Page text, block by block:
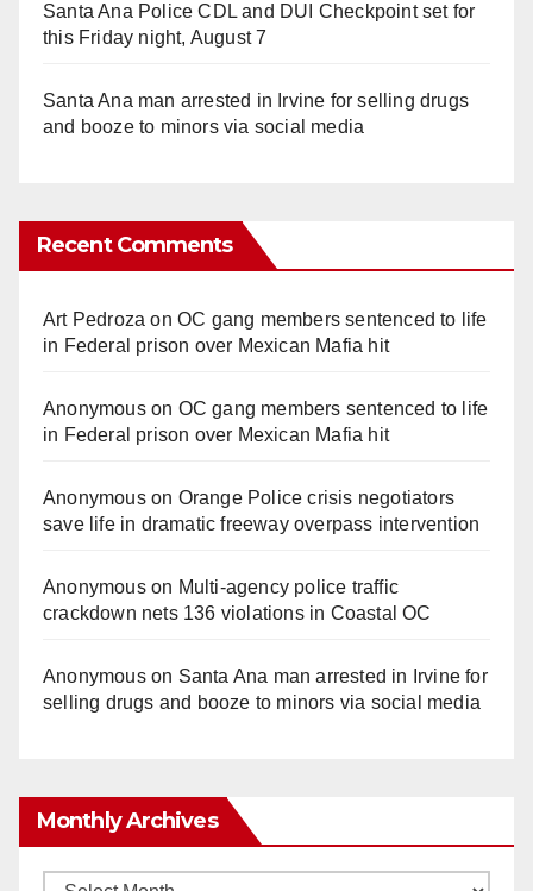
Santa Ana Police CDL and DUI Checkpoint set for
this Friday night, August 7
Santa Ana man arrested in Irvine for selling drugs
and booze to minors via social media
Recent Comments
Art Pedroza onOC gang members sentenced to life
in Federal prison over Mexican Mafia hit
Anonymouson OC gang members sentenced to life
in Federal prison over Mexican Mafia hit
Anonymouson Orange Police crisis negotiators
save life in dramatic freeway overpass intervention
Anonymouson Multi‑agency police traffic
crackdown nets 136 violations in Coastal OC
Anonymouson Santa Ana man arrested in Irvine for
selling drugs and booze to minors via social media
Monthly Archives